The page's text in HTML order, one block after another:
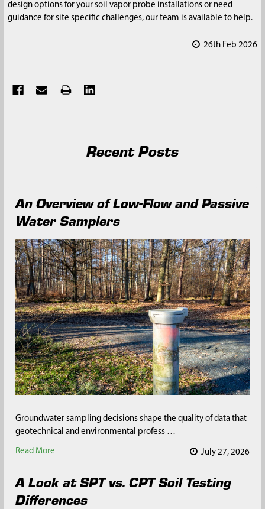
design options for your soil vapor probe installations or need
guidance for site specific challenges, our team is available to help.
26th Feb 2026
Recent Posts
An Overview of Low-Flow and Passive
Water Samplers
Groundwater sampling decisions shape the quality of data that
geotechnical and environmental profess …
Read More July 27, 2026
A Look at SPT vs. CPT Soil Testing
Differences